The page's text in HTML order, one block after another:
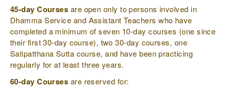
45-day Courses are open only to persons involved in
Dhamma Service and Assistant Teachers who have
completed a minimum of seven 10-day courses (one since
their first 30-day course), two 30-day courses, one
Satipatthana Sutta course, and have been practicing
regularly for at least three years.
60-day Courses are reserved for: